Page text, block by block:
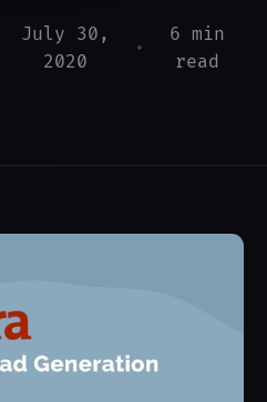
July 30,
2020
•
6 min
read